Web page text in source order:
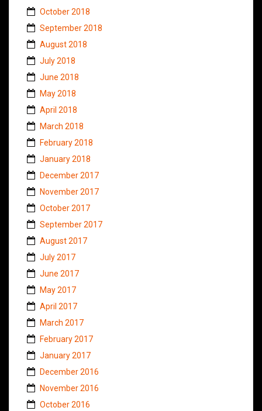
October 2018
September 2018
August 2018
July 2018
June 2018
May 2018
April 2018
March 2018
February 2018
January 2018
December 2017
November 2017
October 2017
September 2017
August 2017
July 2017
June 2017
May 2017
April 2017
March 2017
February 2017
January 2017
December 2016
November 2016
October 2016